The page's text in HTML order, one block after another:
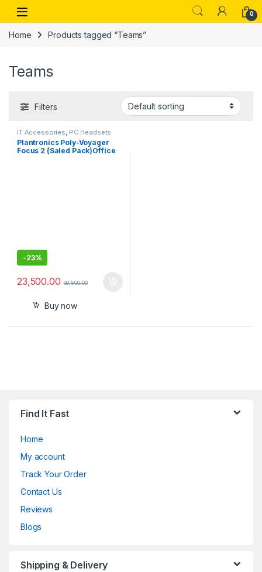
Skip to navigation
Skip to content
Open 0
Home Products tagged “Teams”
Teams
Filters
IT Accessories PC Headsets
Plantronics Poly-Voyager
Focus 2 (Saled Pack)Office
-23%
23,500.00 30,500.00
Buy now
Find It Fast
Home
My account
Track Your Order
Contact Us
Reviews
Blogs
Shipping & Delivery